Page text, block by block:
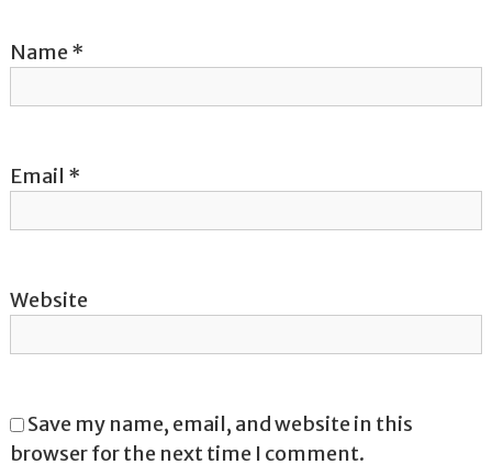
o
Name*
Email *
Website
Save my name, email, and website in this
browser for the next time I comment.